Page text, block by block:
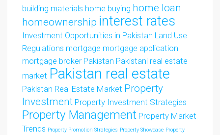
building materials home buying home loan
homeownership interest rates
Investment Opportunities in Pakistan Land Use
Regulations mortgage mortgage application
mortgage broker Pakistan Pakistani real estate
market Pakistan real estate
Pakistan Real Estate Market Property
Investment Property Investment Strategies
Property Management Property Market
Trends Property Promotion Strategies Property Showcase Property